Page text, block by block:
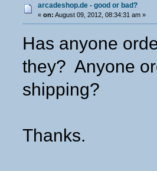
arcadeshop.de - good or bad?
« on: August 09, 2012, 08:34:31 am »
Has anyone
they? Anyone
shipping?
Thanks.